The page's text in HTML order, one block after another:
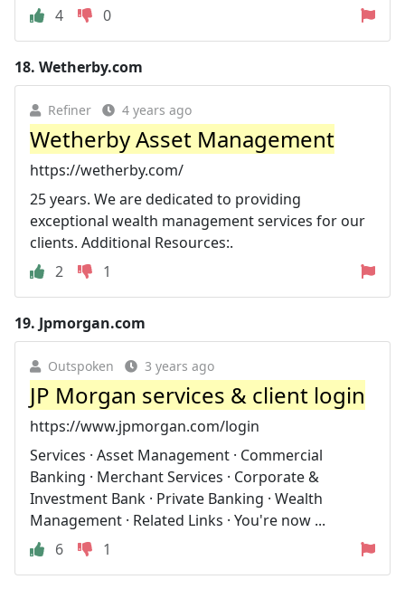
4
0
18. Wetherby.com
Refiner 4 years ago
Wetherby Asset Management
https://wetherby.com/
25 years. We are dedicated to providing
exceptional wealth management services for our
clients. Additional Resources:.
2
1
19. Jpmorgan.com
Outspoken 3 years ago
JP Morgan services & client login
https://www.jpmorgan.com/login
Services · Asset Management · Commercial
Banking · Merchant Services · Corporate &
Investment Bank · Private Banking · Wealth
Management · Related Links · You're now ...
6
1